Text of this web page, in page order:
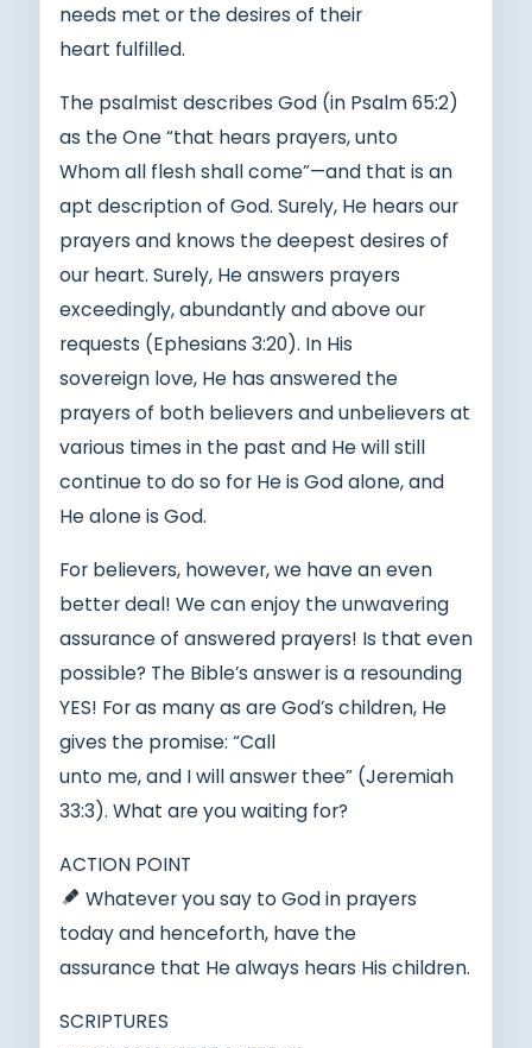
needs met or the desires of their
heart fulfilled.
The psalmist describes God (in Psalm 65:2)
as the One “that hears prayers, unto
Whom all flesh shall come”—and that is an
apt description of God. Surely, He hears our
prayers and knows the deepest desires of
our heart. Surely, He answers prayers
exceedingly, abundantly and above our
requests (Ephesians 3:20). In His
sovereign love, He has answered the
prayers of both believers and unbelievers at
various times in the past and He will still
continue to do so for He is God alone, and
He alone is God.
For believers, however, we have an even
better deal! We can enjoy the unwavering
assurance of answered prayers! Is that even
possible? The Bible’s answer is a resounding
YES! For as many as are God’s children, He
gives the promise: “Call
unto me, and I will answer thee” (Jeremiah
33:3). What are you waiting for?
ACTION POINT
Whatever you say to God in prayers
today and henceforth, have the
assurance that He always hears His children.
SCRIPTURES